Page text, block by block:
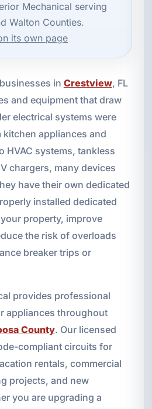
Mechanical serving
Walton Counties.
its own page
in Crestview, FL
and equipment that draw
electrical systems were
kitchen appliances and
HVAC systems, tankless
chargers, many devices
have their own dedicated
installed dedicated
property, improve
the risk of overloads
breaker trips or
provides professional
appliances throughout
County. Our licensed
compliant circuits for
rentals, commercial
projects, and new
you are upgrading a